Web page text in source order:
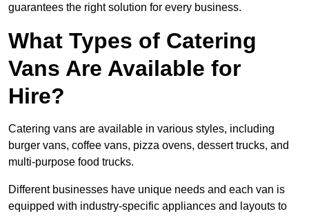
guarantees the right solution for every business.
What Types of Catering
Vans Are Available for
Hire?
Catering vans are available in various styles, including
burger vans, coffee vans, pizza ovens, dessert trucks, and
multi-purpose food trucks.
Different businesses have unique needs and each van is
equipped with industry-specific appliances and layouts to